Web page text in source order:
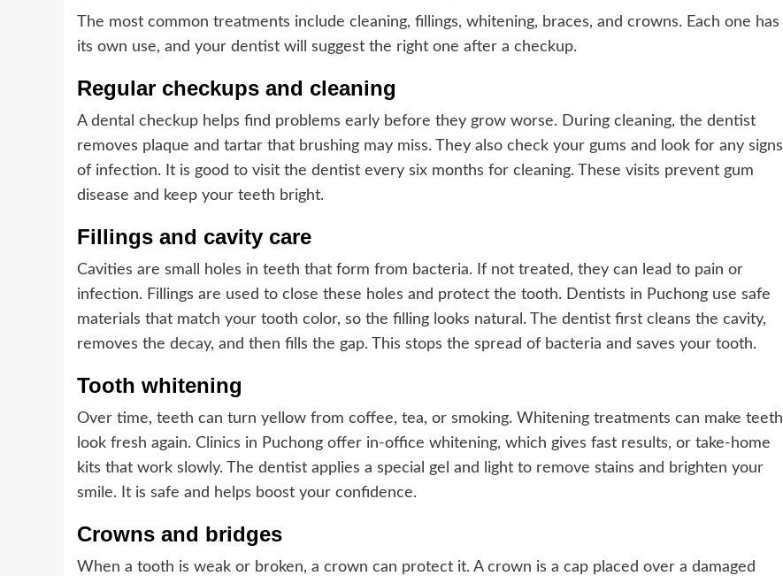
The most common treatments include cleaning, fillings, whitening, braces, and crowns. Each one has
its own use, and your dentist will suggest the right one after a checkup.
Regular checkups and cleaning
A dental checkup helps find problems early before they grow worse. During cleaning, the dentist
removes plaque and tartar that brushing may miss. They also check your gums and look for any signs
of infection. It is good to visit the dentist every six months for cleaning. These visits prevent gum
disease and keep your teeth bright.
Fillings and cavity care
Cavities are small holes in teeth that form from bacteria. If not treated, they can lead to pain or
infection. Fillings are used to close these holes and protect the tooth. Dentists in Puchong use safe
materials that match your tooth color, so the filling looks natural. The dentist first cleans the cavity,
removes the decay, and then fills the gap. This stops the spread of bacteria and saves your tooth.
Tooth whitening
Over time, teeth can turn yellow from coffee, tea, or smoking. Whitening treatments can make teeth
look fresh again. Clinics in Puchong offer in-office whitening, which gives fast results, or take-home
kits that work slowly. The dentist applies a special gel and light to remove stains and brighten your
smile. It is safe and helps boost your confidence.
Crowns and bridges
When a tooth is weak or broken, a crown can protect it. A crown is a cap placed over a damaged